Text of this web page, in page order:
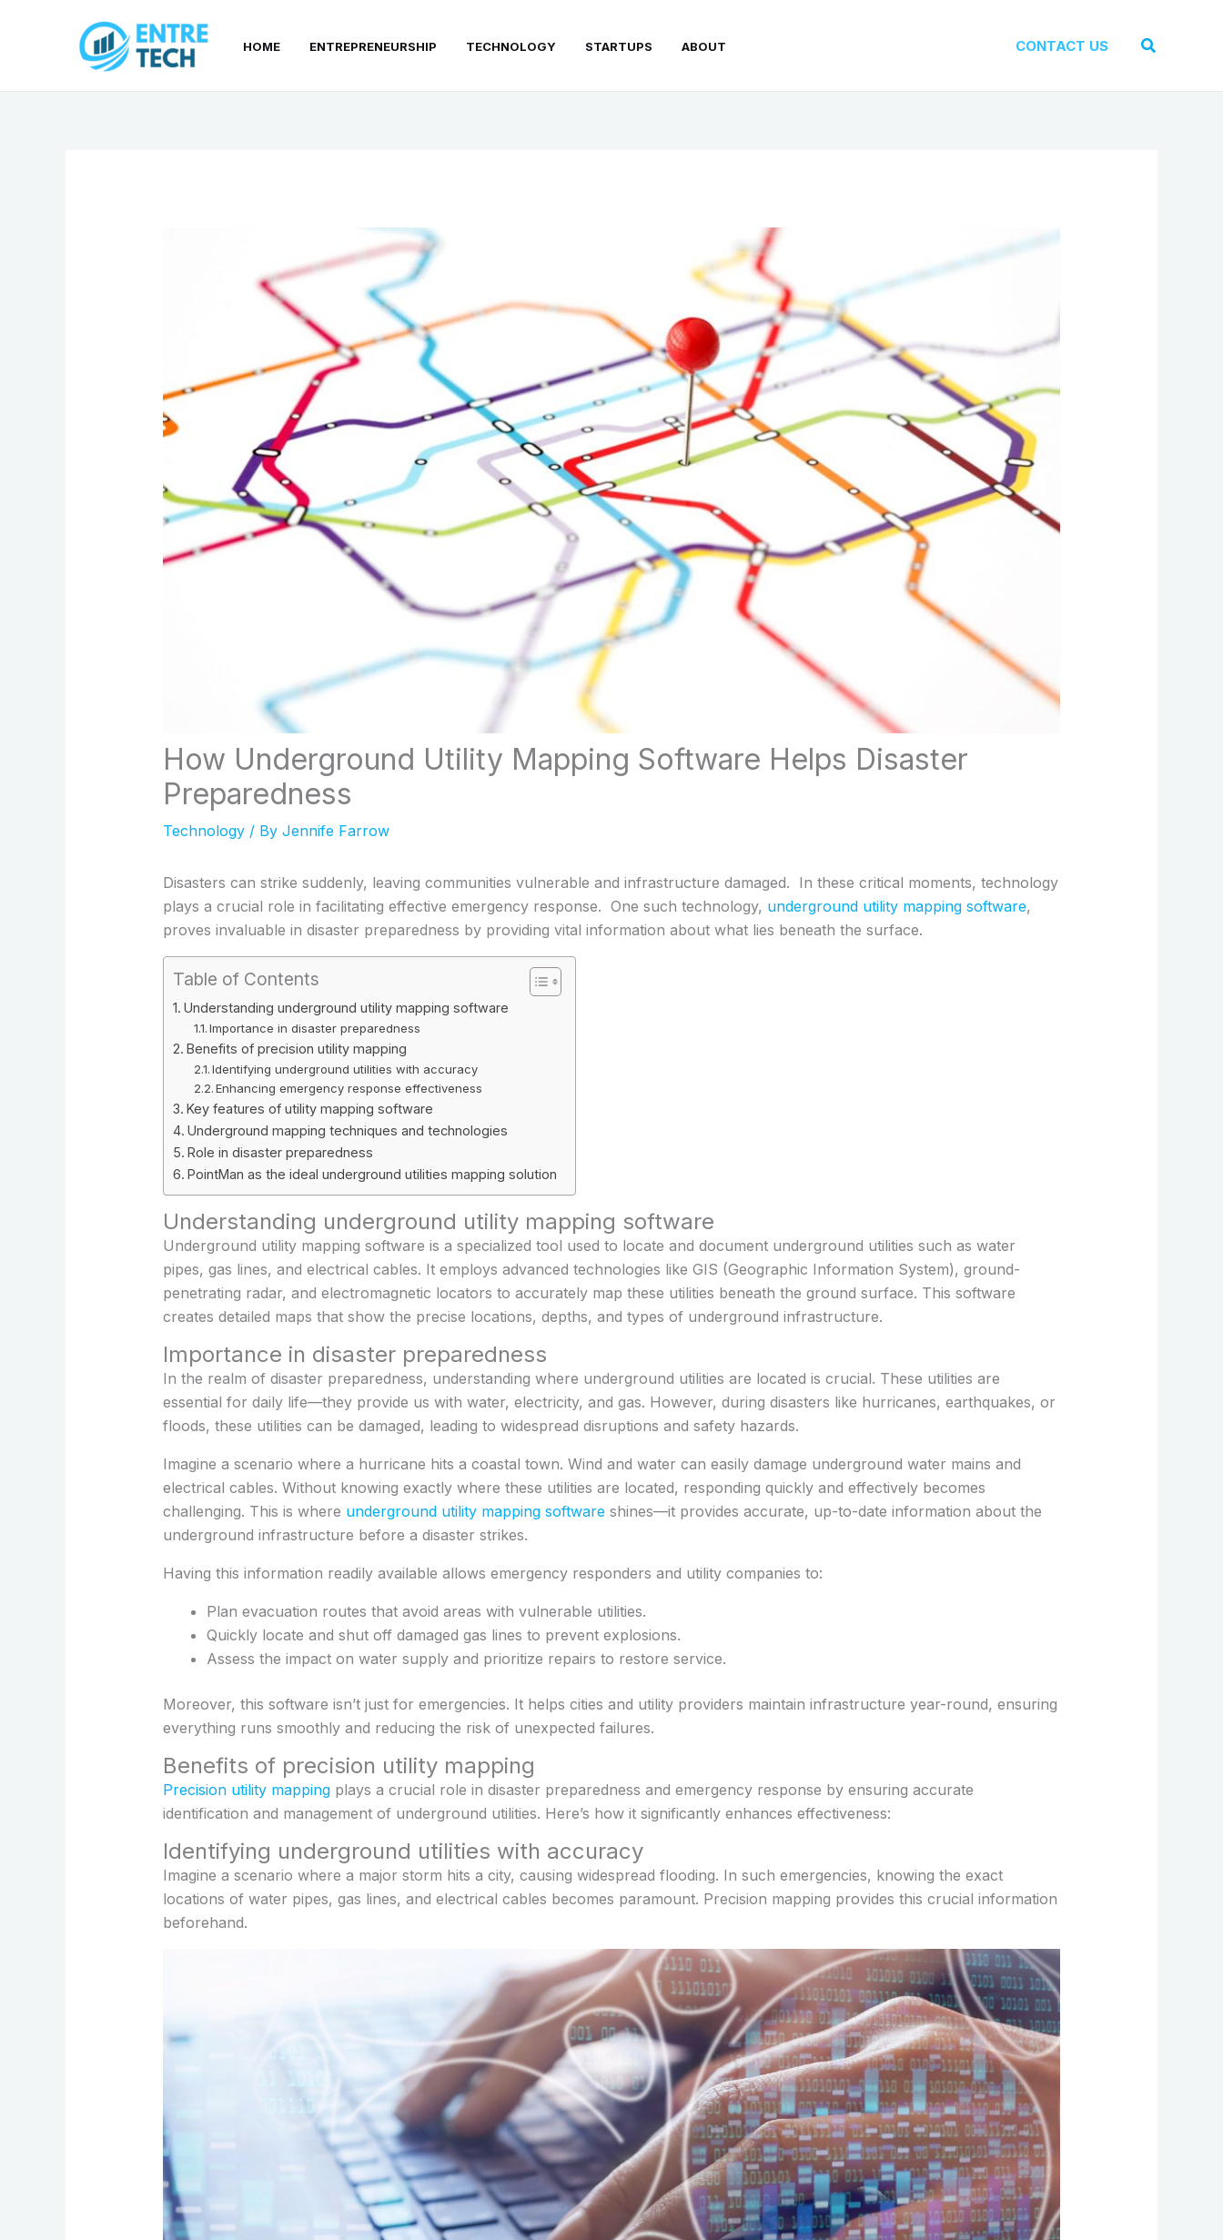
HOME ENTREPRENEURSHIP TECHNOLOGY STARTUPS ABOUT CONTACT US Search
How Underground Utility Mapping Software Helps Disaster
Preparedness
Technology/ By Jennife Farrow
Disasters can strike suddenly, leaving communities vulnerable and infrastructure damaged. In these critical moments, technology
plays a crucial role in facilitating effective emergency response. One such technology, underground utility mapping software,
proves invaluable in disaster preparedness by providing vital information about what lies beneath the surface.
Table of Contents
Understanding underground utility mapping software
Importance in disaster preparedness
Benefits of precision utility mapping
Identifying underground utilities with accuracy
Enhancing emergency response effectiveness
Key features of utility mapping software
Underground mapping techniques and technologies
Role in disaster preparedness
PointMan as the ideal underground utilities mapping solution
Understanding underground utility mapping software
Underground utility mapping software is a specialized tool used to locate and document underground utilities such as water
pipes, gas lines, and electrical cables. It employs advanced technologies like GIS (Geographic Information System), ground-
penetrating radar, and electromagnetic locators to accurately map these utilities beneath the ground surface. This software
creates detailed maps that show the precise locations, depths, and types of underground infrastructure.
Importance in disaster preparedness
In the realm of disaster preparedness, understanding where underground utilities are located is crucial. These utilities are
essential for daily life—they provide us with water, electricity, and gas. However, during disasters like hurricanes, earthquakes, or
floods, these utilities can be damaged, leading to widespread disruptions and safety hazards.
Imagine a scenario where a hurricane hits a coastal town. Wind and water can easily damage underground water mains and
electrical cables. Without knowing exactly where these utilities are located, responding quickly and effectively becomes
challenging. This is where underground utility mapping softwareshines—it provides accurate, up-to-date information about the
underground infrastructure before a disaster strikes.
Having this information readily available allows emergency responders and utility companies to:
Plan evacuation routes that avoid areas with vulnerable utilities.
Quickly locate and shut off damaged gas lines to prevent explosions.
Assess the impact on water supply and prioritize repairs to restore service.
Moreover, this software isn’t just for emergencies. It helps cities and utility providers maintain infrastructure year-round, ensuring
everything runs smoothly and reducing the risk of unexpected failures.
Benefits of precision utility mapping
Precision utility mappingplays a crucial role in disaster preparedness and emergency response by ensuring accurate
identification and management of underground utilities. Here’s how it significantly enhances effectiveness:
Identifying underground utilities with accuracy
Imagine a scenario where a major storm hits a city, causing widespread flooding. In such emergencies, knowing the exact
locations of water pipes, gas lines, and electrical cables becomes paramount. Precision mapping provides this crucial information
beforehand.